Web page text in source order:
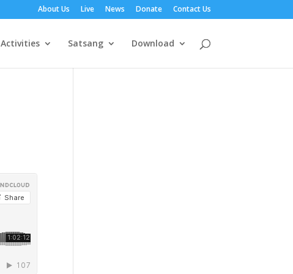
About Us Live News Donate Contact Us
Activities Satsang Download